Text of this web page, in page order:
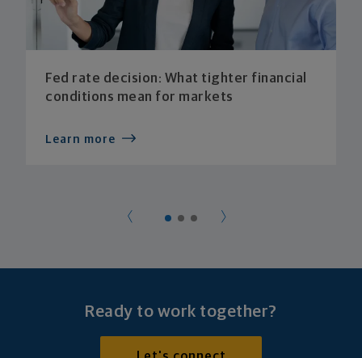
Fed rate decision: What tighter financial
conditions mean for markets
Learn more
Ready to work together?